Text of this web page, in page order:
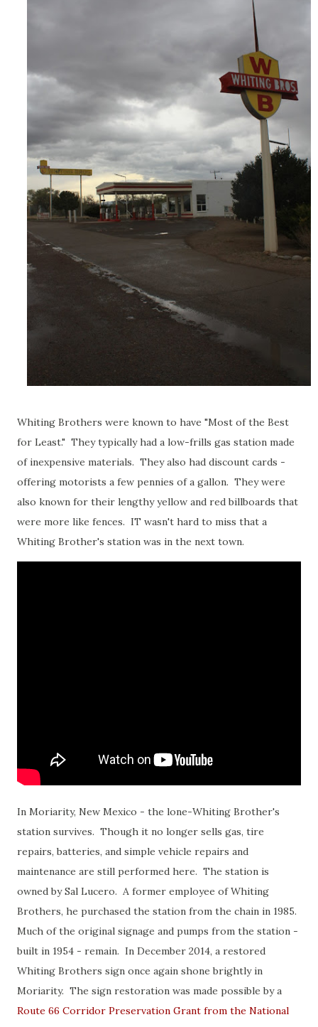
Whiting Brothers were known to have "Most of the Best
for Least." They typically had a low-frills gas station made
of inexpensive materials. They also had discount cards -
offering motorists a few pennies of a gallon. They were
also known for their lengthy yellow and red billboards that
were more like fences. IT wasn't hard to miss that a
Whiting Brother's station was in the next town.
In Moriarity, New Mexico - the lone-Whiting Brother's
station survives. Though it no longer sells gas, tire
repairs, batteries, and simple vehicle repairs and
maintenance are still performed here. The station is
owned by Sal Lucero. A former employee of Whiting
Brothers, he purchased the station from the chain in 1985.
Much of the original signage and pumps from the station -
built in 1954 - remain. In December 2014, a restored
Whiting Brothers sign once again shone brightly in
Moriarity. The sign restoration was made possible by a
Route 66 Corridor Preservation Grant from the National